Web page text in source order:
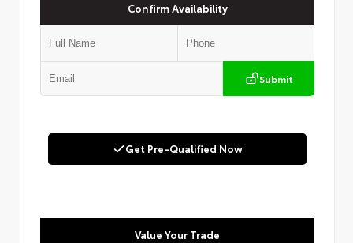
Confirm Availability
Submit
Get Pre-Qualified Now
Value Your Trade